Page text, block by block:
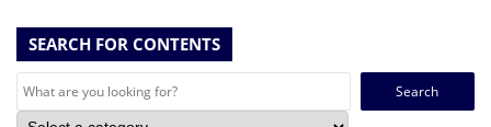
SEARCH FOR CONTENTS
Search